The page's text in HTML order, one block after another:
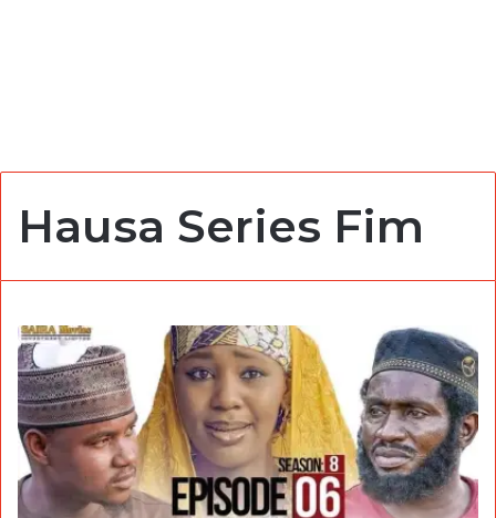
Hausa Series Fim